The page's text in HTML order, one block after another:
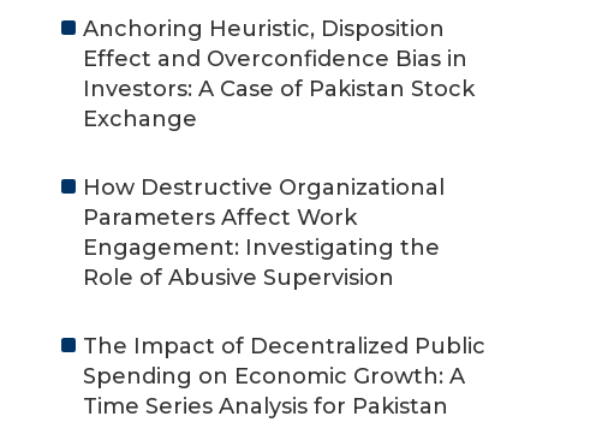
Anchoring Heuristic, Disposition
Effect and Overconfidence Bias in
Investors: A Case of Pakistan Stock
Exchange
How Destructive Organizational
Parameters Affect Work
Engagement: Investigating the
Role of Abusive Supervision
The Impact of Decentralized Public
Spending on Economic Growth: A
Time Series Analysis for Pakistan